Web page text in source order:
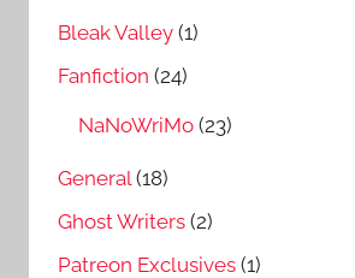
Bleak Valley (1)
Fanfiction (24)
NaNoWriMo (23)
General(18)
Ghost Writers (2)
Patreon Exclusives (1)